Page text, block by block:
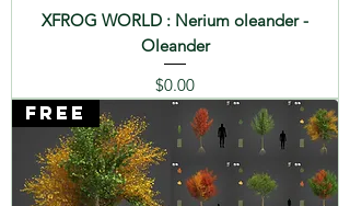
XFROG WORLD : Nerium oleander -
Oleander
Price
$0.00
FREE